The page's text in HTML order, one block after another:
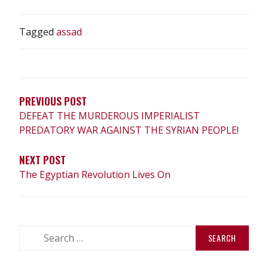
Tagged assad
PREVIOUS POST
DEFEAT THE MURDEROUS IMPERIALIST
PREDATORY WAR AGAINST THE SYRIAN PEOPLE!
NEXT POST
The Egyptian Revolution Lives On